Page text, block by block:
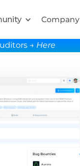
Company
→ Here